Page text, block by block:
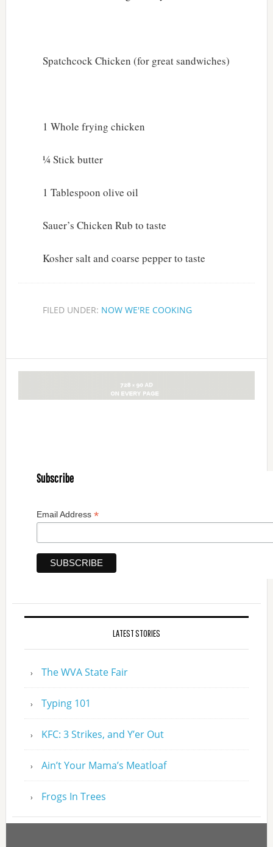
Spatchcock Chicken (for great sandwiches)
1 Whole frying chicken
¼ Stick butter
1 Tablespoon olive oil
Sauer’s Chicken Rub to taste
Kosher salt and coarse pepper to taste
FILED UNDER: NOW WE'RE COOKING
Subscribe
Email Address *
LATEST STORIES
The WVA State Fair
Typing 101
KFC: 3 Strikes, and Y’er Out
Ain’t Your Mama’s Meatloaf
Frogs In Trees